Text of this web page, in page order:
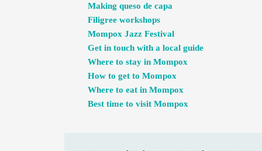
Making queso de capa
Filigree workshops
Mompox Jazz Festival
Get in touch with a local guide
Where to stay in Mompox
How to get to Mompox
Where to eat in Mompox
Best time to visit Mompox